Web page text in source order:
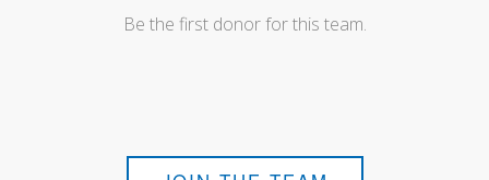
Be the first donor for this team.